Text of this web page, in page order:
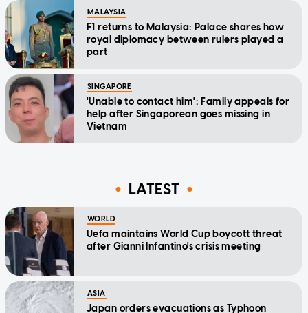
MALAYSIA
F1 returns to Malaysia: Palace shares how
royal diplomacy between rulers played a
part
SINGAPORE
'Unable to contact him': Family appeals for
help after Singaporean goes missing in
Vietnam
LATEST
WORLD
Uefa maintains World Cup boycott threat
after Gianni Infantino's crisis meeting
ASIA
Japan orders evacuations as Typhoon